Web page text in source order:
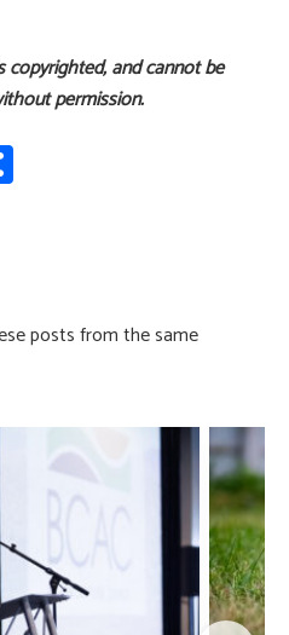
and cannot be
permission.
posts from the same